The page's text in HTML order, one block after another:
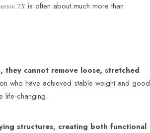
TX is often about much more than
they cannot remove loose, stretched
who have achieved stable weight and good
life-changing.
structures, creating both functional